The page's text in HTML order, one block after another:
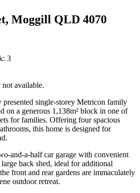
Moggill QLD 4070
3
available.
single-storey Metricon family
on a generous 1,138m² block in one of
for families. Offering four spacious
this home is designed for
and-a-half car garage with convenient
back shed, ideal for additional
front and rear gardens are immaculately
outdoor retreat.